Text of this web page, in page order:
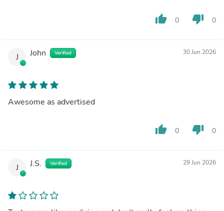
thumb_up 0 thumb_down 0
J John Verified 30 Jun 2026
Awesome as advertised
thumb_up 0 thumb_down 0
J J.S. Verified 29 Jun 2026